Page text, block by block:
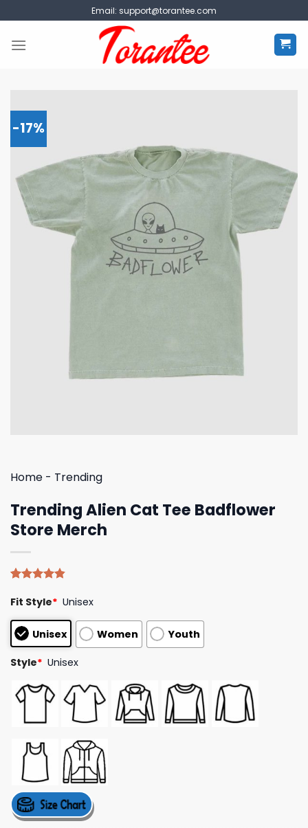
to
content
Email: support@torantee.com
-17%
Home - Trending
Trending Alien Cat Tee Badflower
Store Merch
out of 5
based on
customer
ratings
Fit Style* Unisex
Unisex Women Youth
Style* Unisex